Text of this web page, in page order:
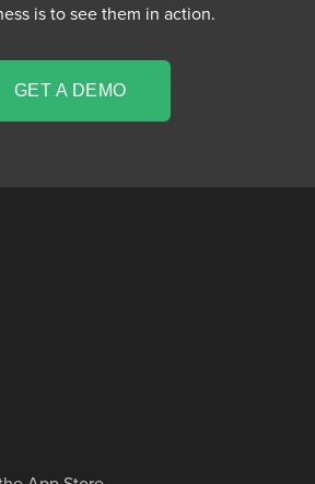
is to see them in action.
GET A DEMO